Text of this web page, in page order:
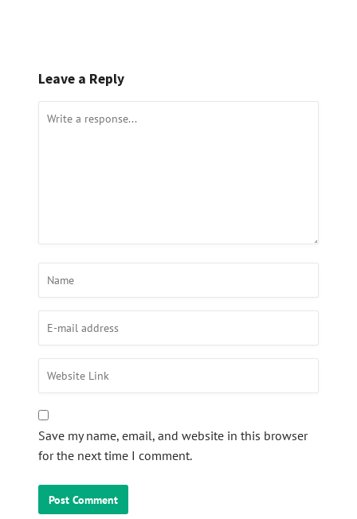
Leave a Reply
Save my name, email, and website in this browser
for the next time I comment.